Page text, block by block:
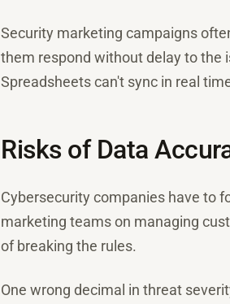
Security marketing campaigns
them respond without delay to the
Spreadsheets can't sync in real
Risks of Data
Cybersecurity companies have to
marketing teams on managing
of breaking the rules.
One wrong decimal in threat